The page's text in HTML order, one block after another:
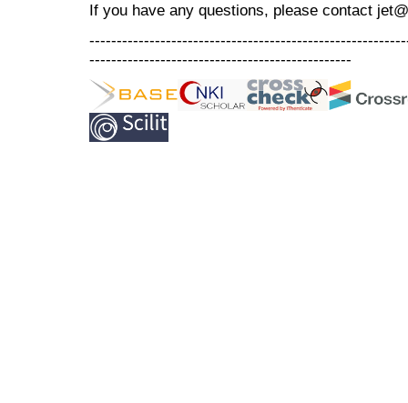
If you have any questions, please contact
------------------------------------------------